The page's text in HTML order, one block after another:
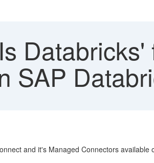
Is
SAP
and it's Managed Connectors available